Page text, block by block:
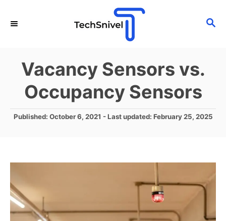
S
Vacancy Sensors vs.
Occupancy Sensors
P
n
Published: October 6, 2021 - Last updated: February 25, 2025